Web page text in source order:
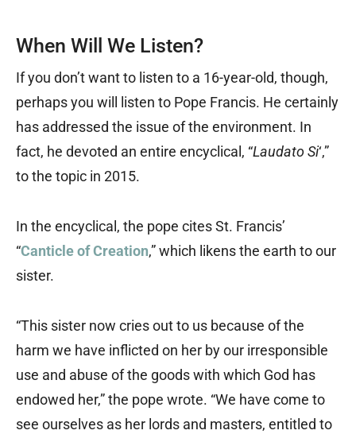
When Will We Listen?
If you don’t want to listen to a 16-year-old, though,
perhaps you will listen to Pope Francis. He certainly
has addressed the issue of the environment. In
fact, he devoted an entire encyclical, “Laudato Si‘,”
to the topic in 2015.
In the encyclical, the pope cites St. Francis’
“Canticle of Creation,” which likens the earth to our
sister.
“This sister now cries out to us because of the
harm we have inflicted on her by our irresponsible
use and abuse of the goods with which God has
endowed her,” the pope wrote. “We have come to
see ourselves as her lords and masters, entitled to